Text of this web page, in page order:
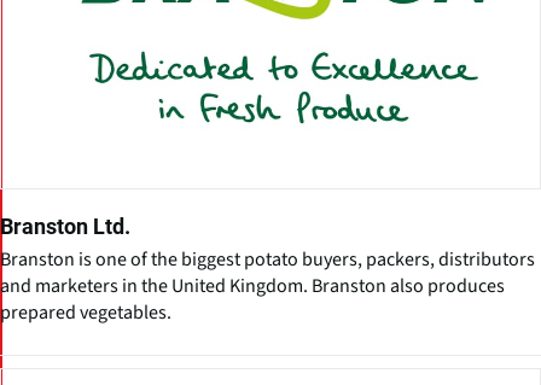
Branston Ltd.
Branston is one of the biggest potato buyers, packers, distributors
and marketers in the United Kingdom. Branston also produces
prepared vegetables.